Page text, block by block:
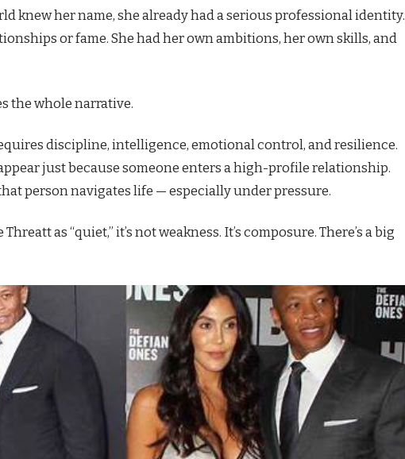
knew her name, she already had a serious professional identity.
or fame. She had her own ambitions, her own skills, and
the whole narrative.
discipline, intelligence, emotional control, and resilience.
just because someone enters a high-profile relationship.
person navigates life — especially under pressure.
as “quiet,” it’s not weakness. It’s composure. There’s a big